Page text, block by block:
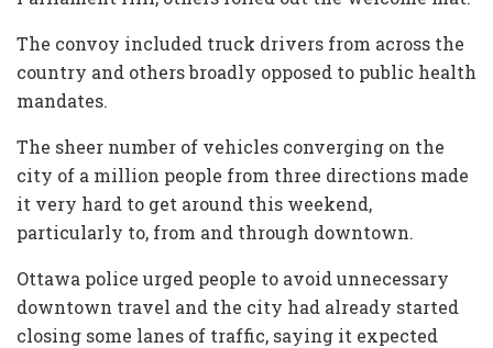
The convoy included truck drivers from across the
country and others broadly opposed to public health
mandates.
The sheer number of vehicles converging on the
city of a million people from three directions made
it very hard to get around this weekend,
particularly to, from and through downtown.
Ottawa police urged people to avoid unnecessary
downtown travel and the city had already started
closing some lanes of traffic, saying it expected